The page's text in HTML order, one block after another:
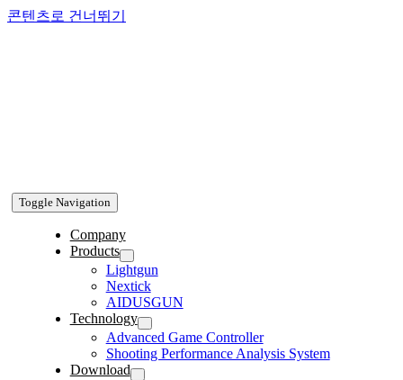
콘텐츠로 건너뛰기
Toggle Navigation
Company
Products
Lightgun
Nextick
AIDUSGUN
Technology
Advanced Game Controller
Shooting Performance Analysis System
Download